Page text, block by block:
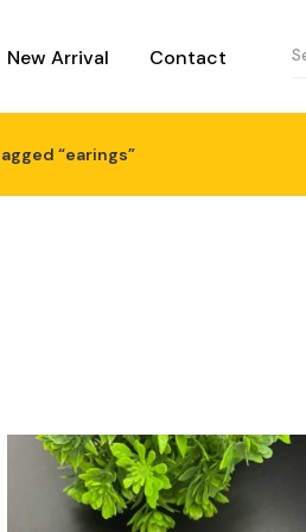
New Arrival Contact
“earings”